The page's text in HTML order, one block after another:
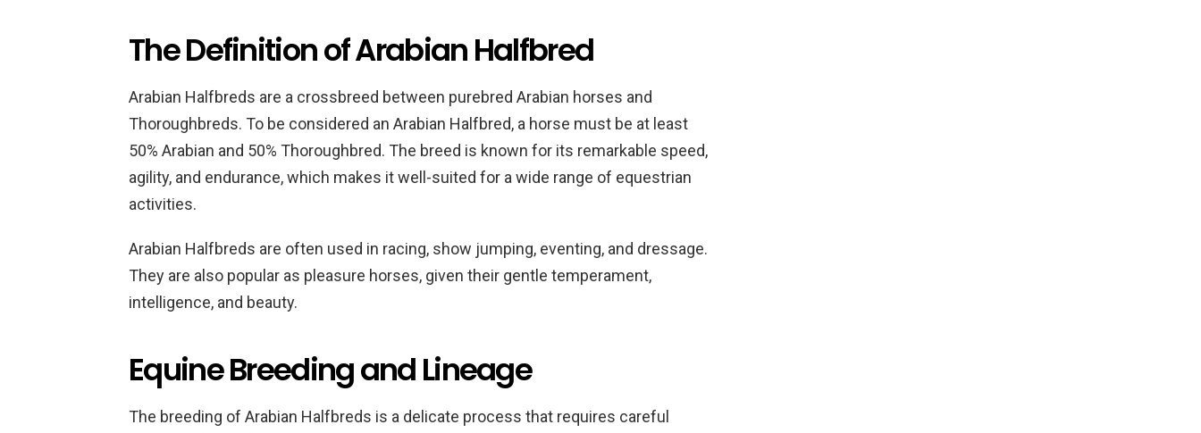
The Definition of Arabian Halfbred
Arabian Halfbreds are a crossbreed between purebred Arabian horses and
Thoroughbreds. To be considered an Arabian Halfbred, a horse must be at least
50% Arabian and 50% Thoroughbred. The breed is known for its remarkable speed,
agility, and endurance, which makes it well-suited for a wide range of equestrian
activities.
Arabian Halfbreds are often used in racing, show jumping, eventing, and dressage.
They are also popular as pleasure horses, given their gentle temperament,
intelligence, and beauty.
Equine Breeding and Lineage
The breeding of Arabian Halfbreds is a delicate process that requires careful